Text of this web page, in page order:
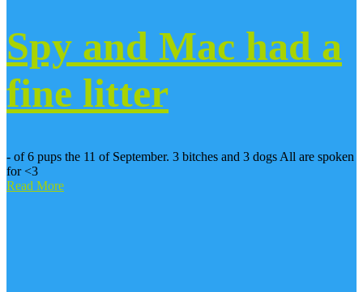
Spy and Mac had a
fine litter
- of 6 pups the 11 of September. 3 bitches and 3 dogs All are spoken
for <3
Read More